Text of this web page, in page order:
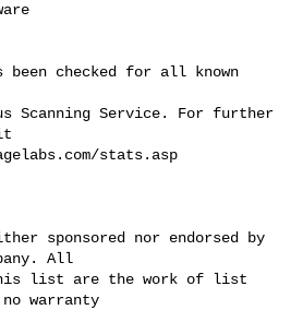
been checked for all known
Scanning Service. For further
stats.asp
sponsored nor endorsed by
All
list are the work of list
warranty